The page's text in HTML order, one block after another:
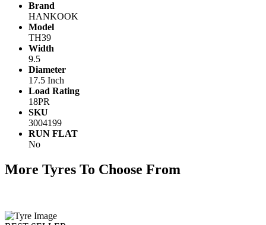
Brand
HANKOOK
Model
TH39
Width
9.5
Diameter
17.5 Inch
Load Rating
18PR
SKU
3004199
RUN FLAT
No
More Tyres To Choose From